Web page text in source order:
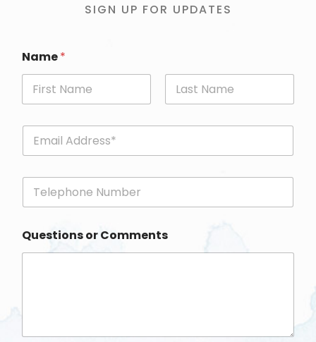
SIGN UP FOR UPDATES
Name*
First Last
E
a
P
o
e
Questions or Comments